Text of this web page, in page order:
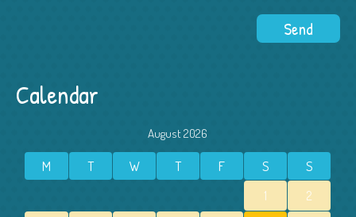
Calendar
August 2026
M T W T F S S
1
2